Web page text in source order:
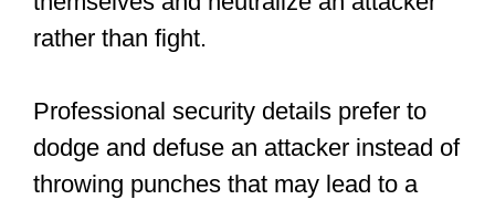
July 14, 2019
What martial art is
about dodging?